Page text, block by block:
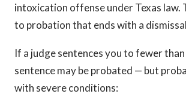
intoxication offense under Texas law.
to probation that ends with a
If a judge sentences you to fewer
sentence may be probated — but
with severe conditions: